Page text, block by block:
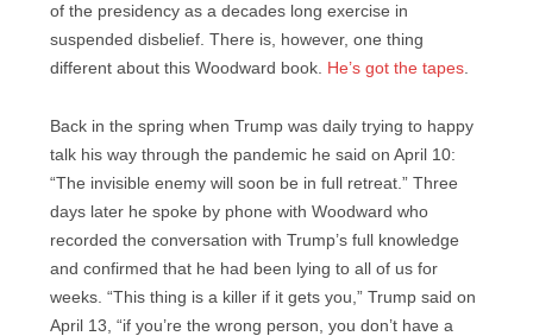
of the presidency as a decades long exercise in
suspended disbelief. There is, however, one thing
different about this Woodward book.
He’s got the tapes
Back in the spring when Trump was daily trying to happy
talk his way through the pandemic he said on April 10:
“The invisible enemy will soon be in full retreat.” Three
days later he spoke by phone with Woodward who
recorded the conversation with Trump’s full knowledge
and confirmed that he had been lying to all of us for
weeks. “This thing is a killer if it gets you,” Trump said on
April 13, “if you’re the wrong person, you don’t have a